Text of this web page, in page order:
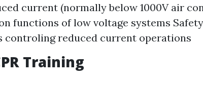
current (normally below 1000V air
functions of low voltage systems
controling reduced current operations
Training